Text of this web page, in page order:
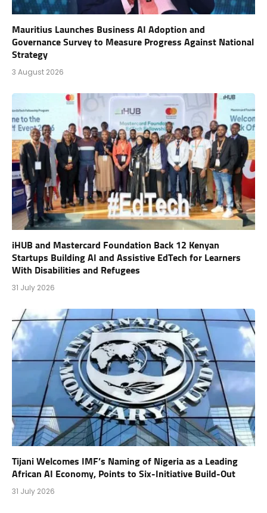
Mauritius Launches Business AI Adoption and
Governance Survey to Measure Progress Against National
Strategy
3 August 2026
iHUB and Mastercard Foundation Back 12 Kenyan
Startups Building AI and Assistive EdTech for Learners
With Disabilities and Refugees
31 July 2026
Tijani Welcomes IMF’s Naming of Nigeria as a Leading
African AI Economy, Points to Six-Initiative Build-Out
31 July 2026